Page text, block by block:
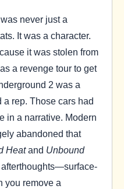
never just a
It was a character.
it was stolen from
a revenge tour to get
2 was a
a rep. Those cars had
in a narrative. Modern
abandoned that
Heatand Unbound
you remove a